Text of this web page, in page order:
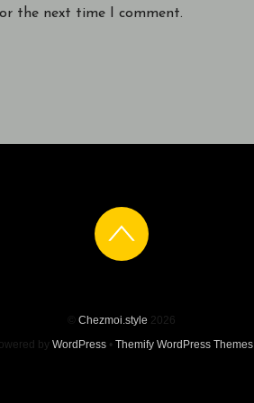
the next time I comment.
Chezmoi.style 2026
by WordPress• Themify WordPress Themes